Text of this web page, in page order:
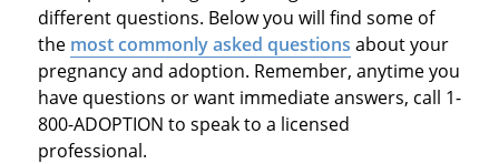
different questions. Below you will find some of
the most commonly asked questions about your
pregnancy and adoption. Remember, anytime you
have questions or want immediate answers, call 1-
800-ADOPTION to speak to a licensed
professional.